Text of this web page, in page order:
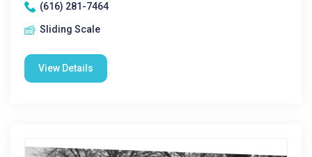
(616) 281-7464
Sliding Scale
View Details